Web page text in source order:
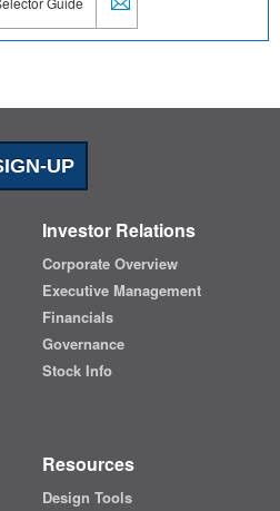
UP
Investor Relations
Corporate Overview
Executive Management
Financials
Governance
Stock Info
Resources
Design Tools